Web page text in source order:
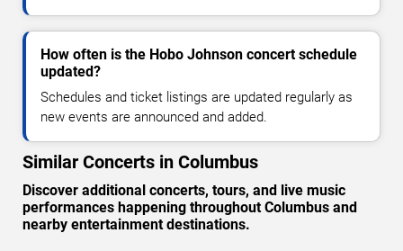
How often is the Hobo Johnson concert schedule
updated?
Schedules and ticket listings are updated regularly as
new events are announced and added.
Similar Concerts in Columbus
Discover additional concerts, tours, and live music
performances happening throughout Columbus and
nearby entertainment destinations.